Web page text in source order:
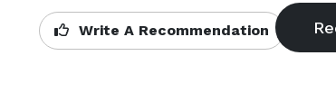
Write A Recommendation